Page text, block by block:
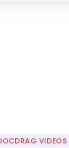
VIDEOS